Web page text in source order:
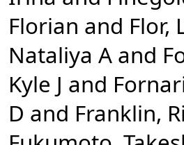
Florian and Flor,
Nataliya A and
Kyle J and
D and Franklin,